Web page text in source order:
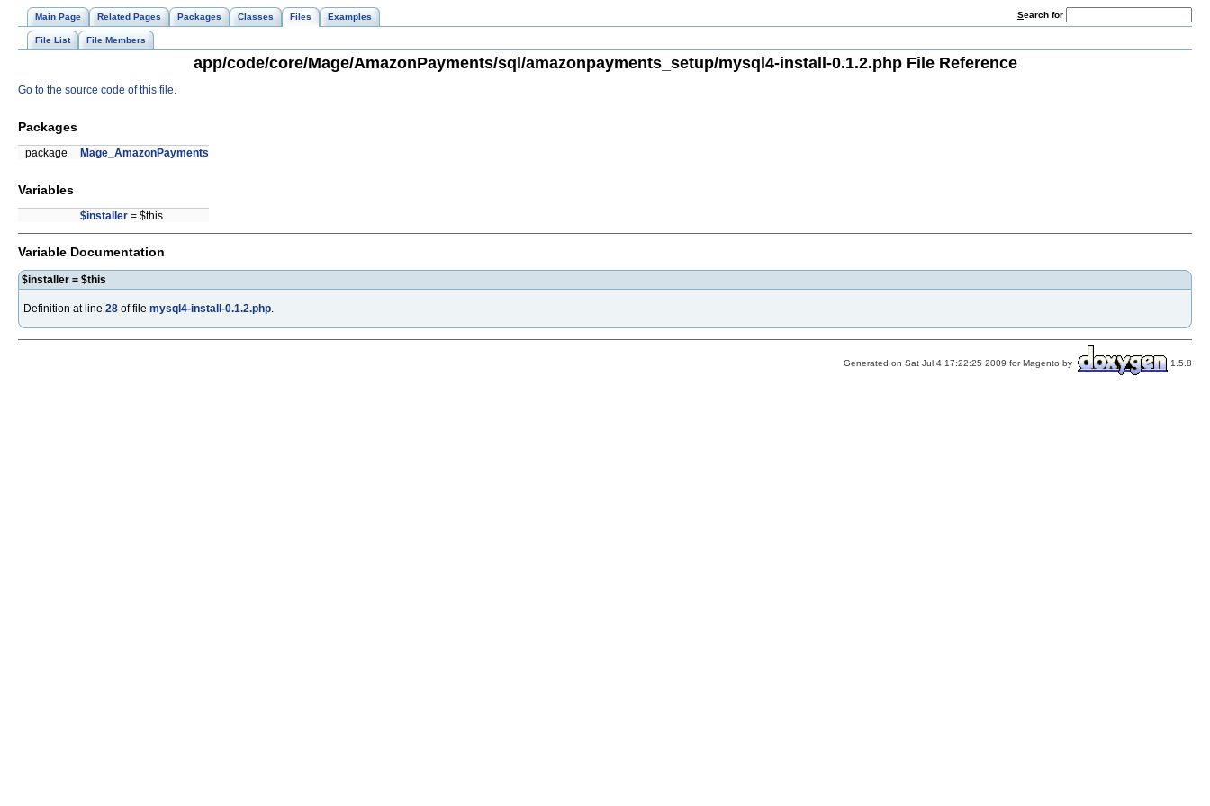
Main Page Related Pages Packages Classes Files Examples Search for
File List File Members
app/code/core/Mage/AmazonPayments/sql/amazonpayments_setup/mysql4-install-0.1.2.php File Reference
Go to the source code of this file.
Packages
package Mage_AmazonPayments
Variables
$installer = $this
Variable Documentation
$installer = $this
Definition at line 28 of file mysql4-install-0.1.2.php.
Generated on Sat Jul 4 17:22:25 2009 for Magento by 1.5.8